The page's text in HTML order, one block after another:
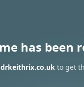
has been
drkeithrix.co.uk to get